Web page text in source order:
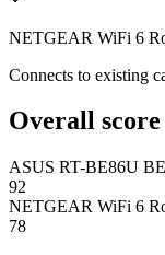
NETGEAR WiFi 6
Connects to existing
Overall score
ASUS RT-BE86U
92
NETGEAR WiFi 6
78